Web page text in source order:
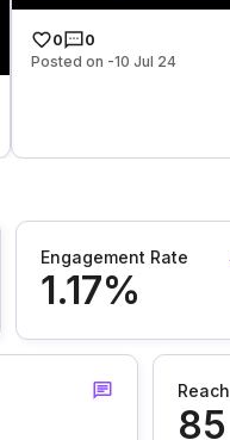
0
0
Posted on -10 Jul 24
Engagement Rate
1.17%
Reach
85